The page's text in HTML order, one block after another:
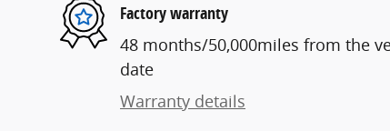
Factory warranty
48 months/50,000miles from the
date
Warranty details